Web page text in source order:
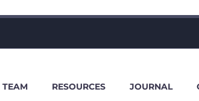
TEAM RESOURCES JOURNAL